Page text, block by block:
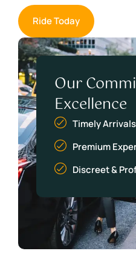
Ride Today
Our
Excellence
Timely Arrivals
Premium
Discreet &